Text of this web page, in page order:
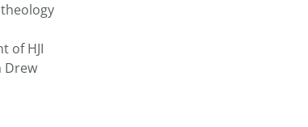
of HJI
Drew